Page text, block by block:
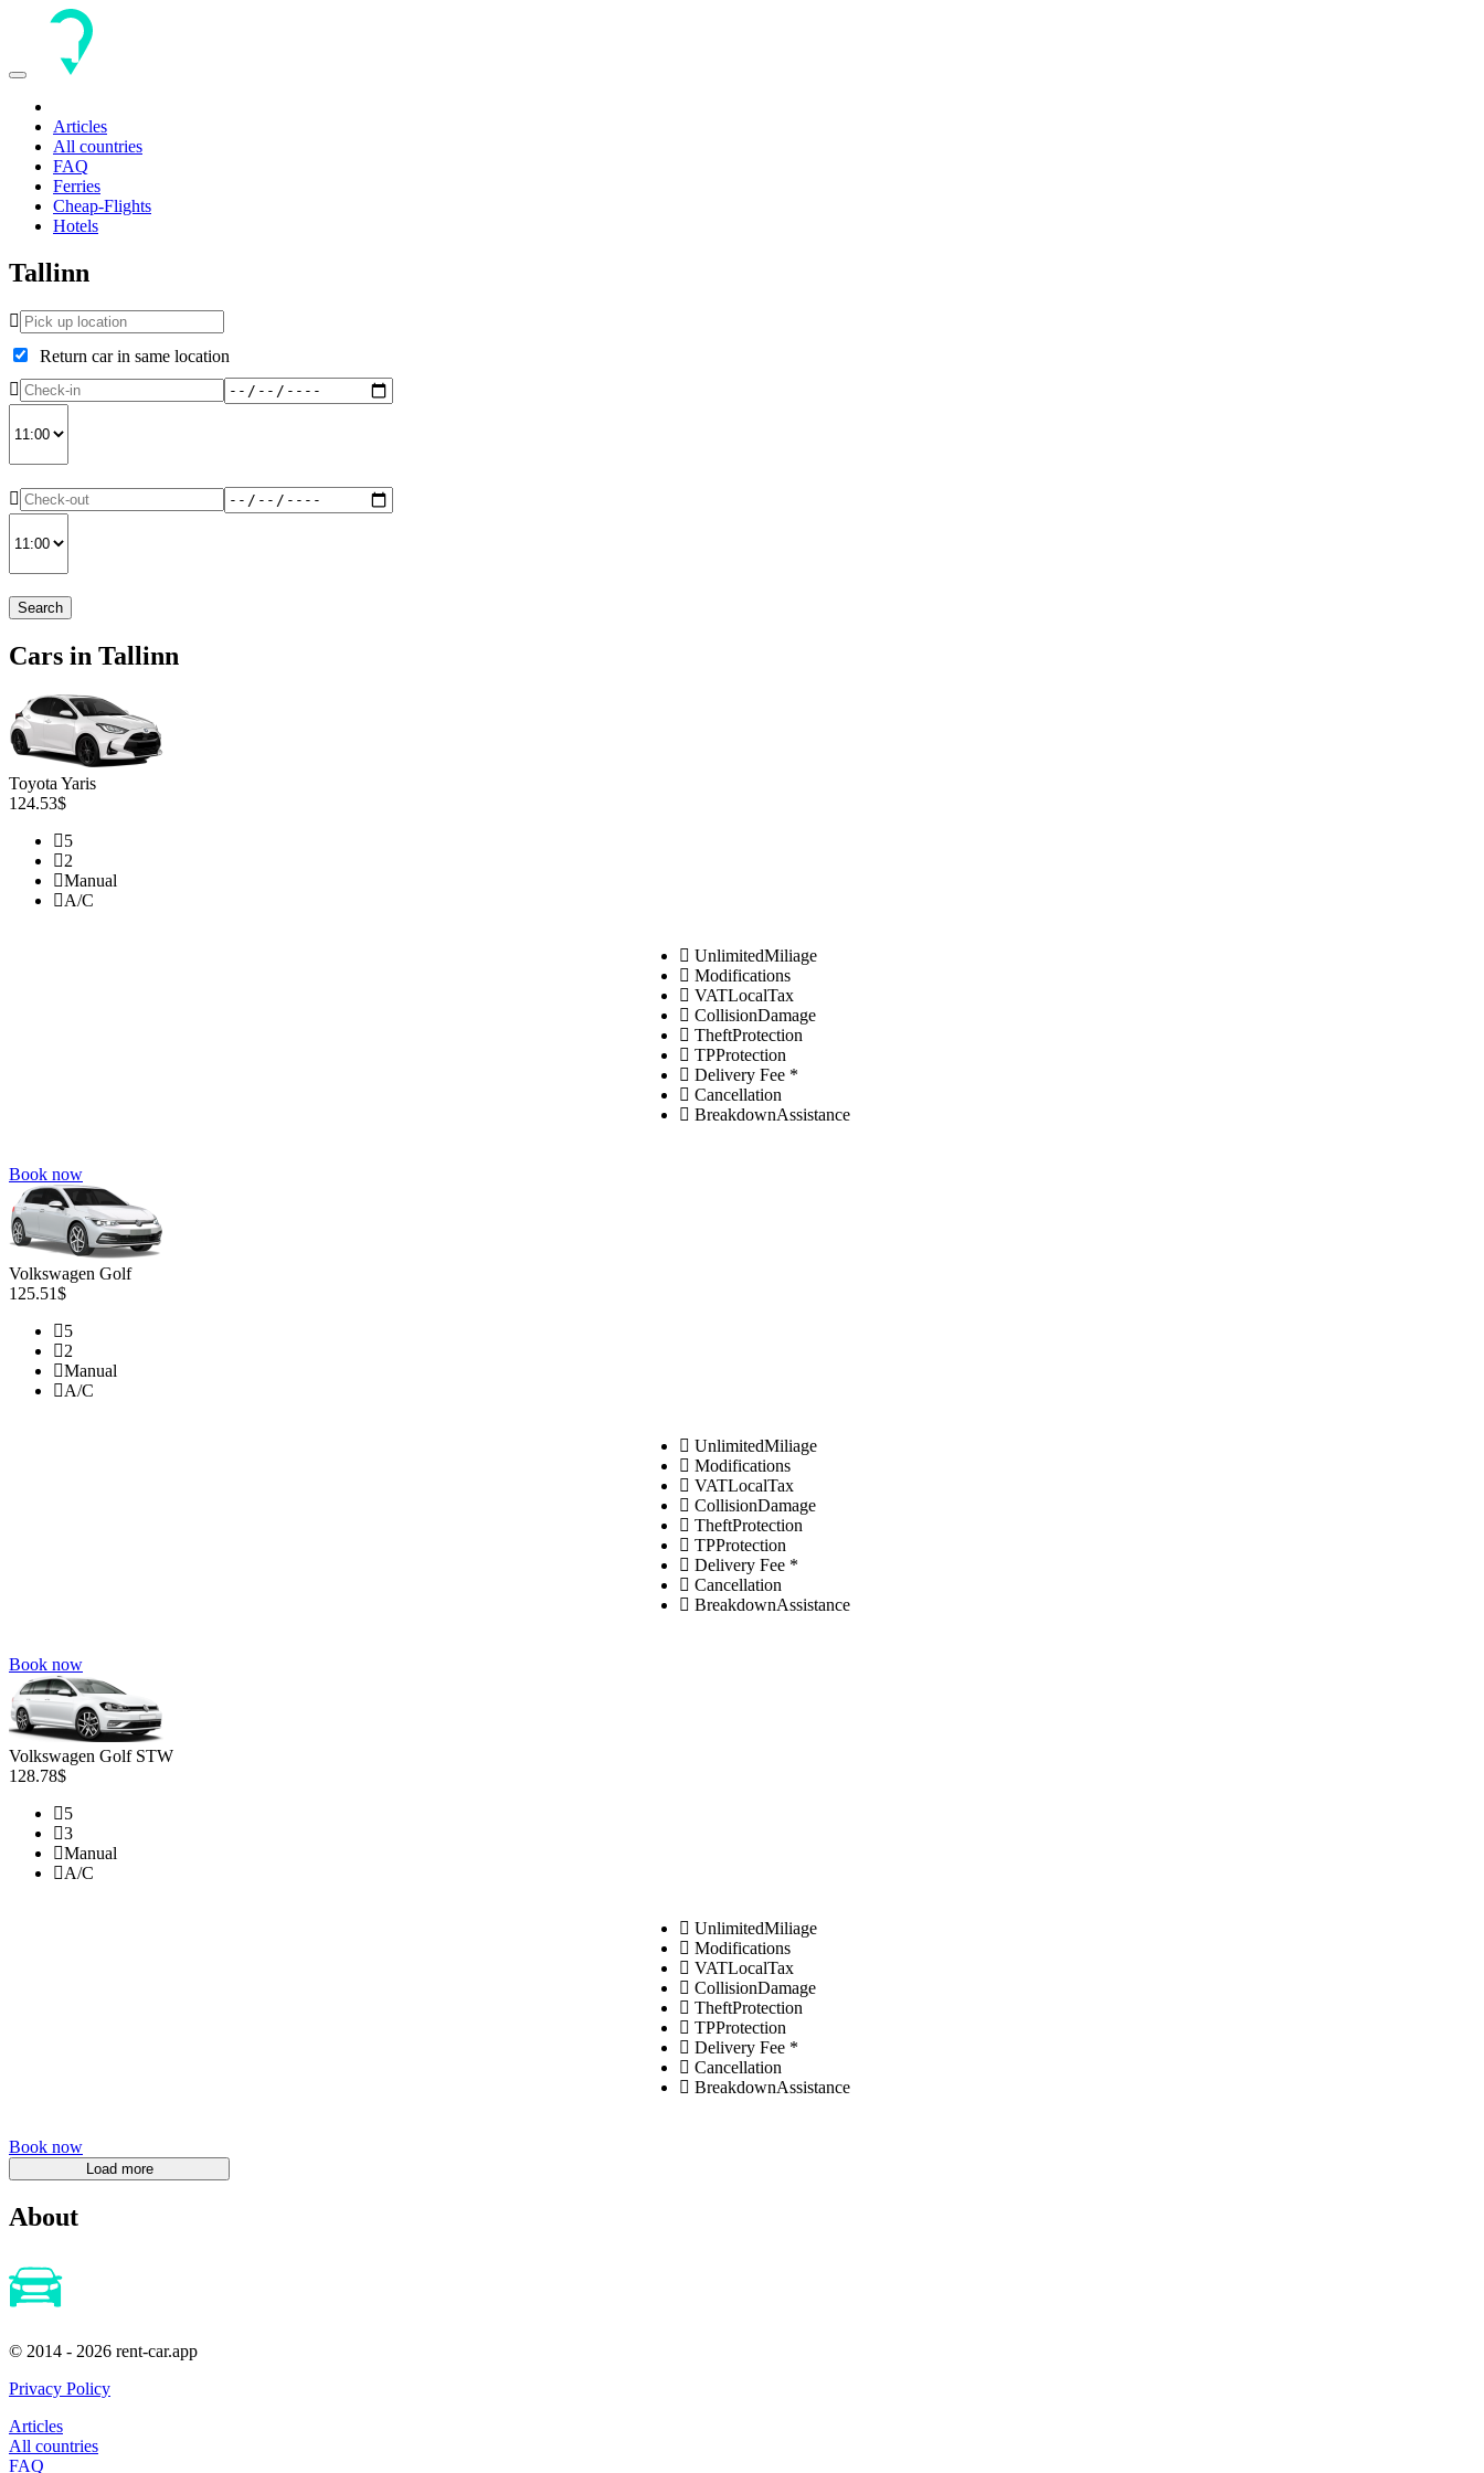
Toggle
Articles
All countries
FAQ
Ferries
Cheap-Flights
Hotels
Tallinn
Return car in same location
Search
Cars in Tallinn
Toyota Yaris
124.53$
5
2
Manual
A/C
UnlimitedMiliage
Modifications
VATLocalTax
CollisionDamage
TheftProtection
TPProtection
Delivery Fee *
Cancellation
BreakdownAssistance
Book now
Volkswagen Golf
125.51$
5
2
Manual
A/C
UnlimitedMiliage
Modifications
VATLocalTax
CollisionDamage
TheftProtection
TPProtection
Delivery Fee *
Cancellation
BreakdownAssistance
Book now
Volkswagen Golf STW
128.78$
5
3
Manual
A/C
UnlimitedMiliage
Modifications
VATLocalTax
CollisionDamage
TheftProtection
TPProtection
Delivery Fee *
Cancellation
BreakdownAssistance
Book now
About
© 2014 - 2026 rent-car.app
Privacy Policy
Articles
All countries
FAQ